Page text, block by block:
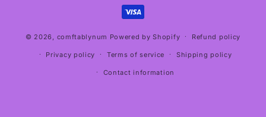
© 2026, comftablynum Powered by Shopify Refund policy
Privacy policy Terms of service Shipping policy
Contact information